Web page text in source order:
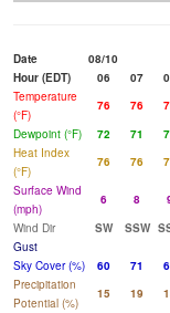
Date
08/10
Hour (EDT)
06 07
Temperature
(°F)
76 76
Dewpoint (°F)
72 71
Heat Index
(°F)
76 76
Surface Wind
(mph)
6 8
Wind Dir
SW SSW
Gust
Sky Cover (%)
60 71
Precipitation
Potential (%)
15 19